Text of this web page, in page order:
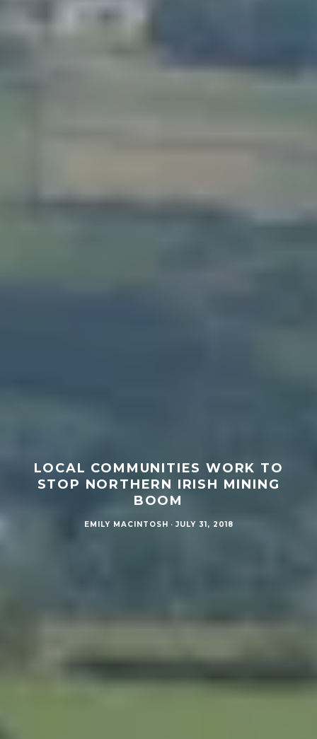
LOCAL COMMUNITIES WORK TO
STOP NORTHERN IRISH MINING
BOOM
EMILY MACINTOSH · JULY 31, 2018